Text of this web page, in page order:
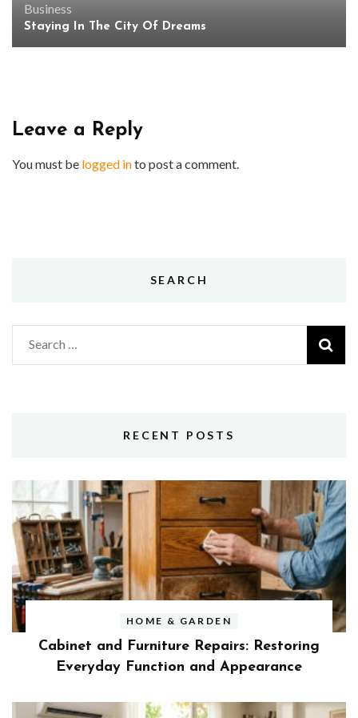
Business
Staying In The City Of Dreams
Leave a Reply
You must be logged into post a comment.
SEARCH
Search
for:
RECENT POSTS
HOME & GARDEN
Cabinet and Furniture Repairs: Restoring
Everyday Function and Appearance